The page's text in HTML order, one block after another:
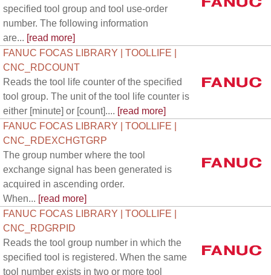
specified tool group and tool use-order
number. The following information
are... [read more]
FANUC FOCAS LIBRARY | TOOLLIFE |
CNC_RDCOUNT
Reads the tool life counter of the specified
tool group. The unit of the tool life counter is
either [minute] or [count].... [read more]
FANUC FOCAS LIBRARY | TOOLLIFE |
CNC_RDEXCHGTGRP
The group number where the tool
exchange signal has been generated is
acquired in ascending order.
When... [read more]
FANUC FOCAS LIBRARY | TOOLLIFE |
CNC_RDGRPID
Reads the tool group number in which the
specified tool is registered. When the same
tool number exists in two or more tool